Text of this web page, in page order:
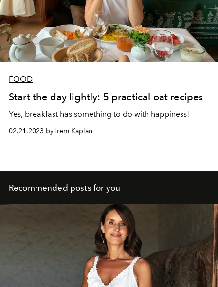
FOOD
Start the day lightly: 5 practical oat recipes
Yes, breakfast has something to do with happiness!
02.21.2023 by İrem Kaplan
Recommended posts for you